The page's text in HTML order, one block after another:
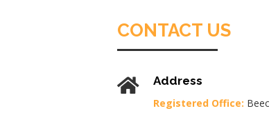
CONTACT US
Address
Registered Office: